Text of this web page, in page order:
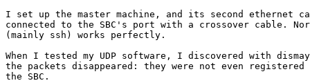
I set up the master machine, and its second ethernet
connected to the SBC's port with a crossover cable.
(mainly ssh) works perfectly.
When I tested my UDP software, I discovered with
the packets disappeared: they were not even registered
the SBC.